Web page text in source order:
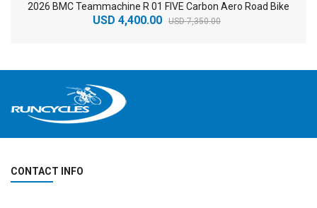
2026 BMC Teammachine R 01 FIVE Carbon Aero Road Bike
USD 4,400.00 USD 7,350.00
CONTACT INFO